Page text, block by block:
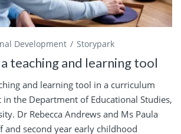
Development Storypark
teaching and learning tool
and learning tool in a curriculum
the Department of Educational Studies,
Dr Rebecca Andrews and Ms Paula
and second year early childhood